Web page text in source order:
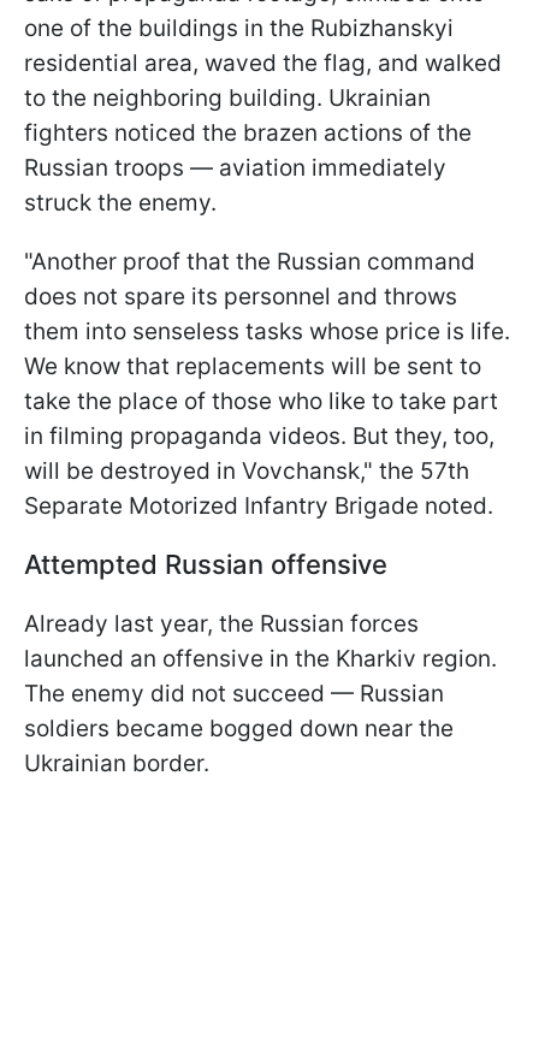
one of the buildings in the Rubizhanskyi
residential area, waved the flag, and walked
to the neighboring building. Ukrainian
fighters noticed the brazen actions of the
Russian troops — aviation immediately
struck the enemy.
"Another proof that the Russian command
does not spare its personnel and throws
them into senseless tasks whose price is life.
We know that replacements will be sent to
take the place of those who like to take part
in filming propaganda videos. But they, too,
will be destroyed in Vovchansk," the 57th
Separate Motorized Infantry Brigade noted.
Attempted Russian offensive
Already last year, the Russian forces
launched an offensive in the Kharkiv region.
The enemy did not succeed — Russian
soldiers became bogged down near the
Ukrainian border.